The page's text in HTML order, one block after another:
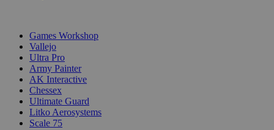
Games Workshop
Vallejo
Ultra Pro
Army Painter
AK Interactive
Chessex
Ultimate Guard
Litko Aerosystems
Scale 75